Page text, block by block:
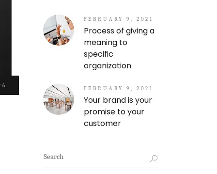
FEBRUARY 9, 2021
Process of giving a
meaning to
specific
organization
FEBRUARY 9, 2021
Your brand is your
promise to your
customer
Search
for: